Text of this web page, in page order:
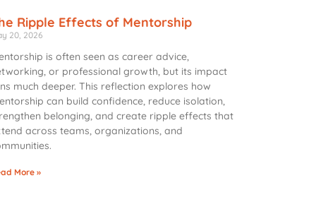
Ripple Effects of Mentorship
20, 2026
is often seen as career advice,
or professional growth, but its impact
much deeper. This reflection explores how
can build confidence, reduce isolation,
belonging, and create ripple effects that
across teams, organizations, and
More »